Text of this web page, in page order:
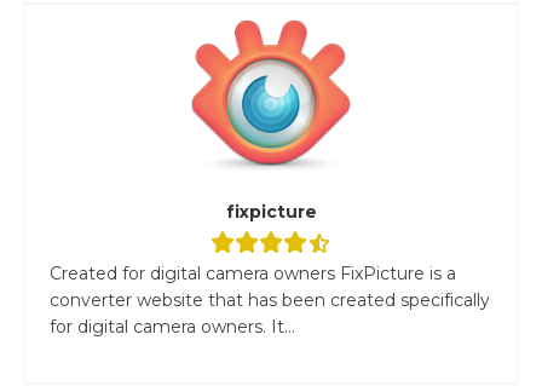
fixpicture
Created for digital camera owners FixPicture is a
converter website that has been created specifically
for digital camera owners. It...